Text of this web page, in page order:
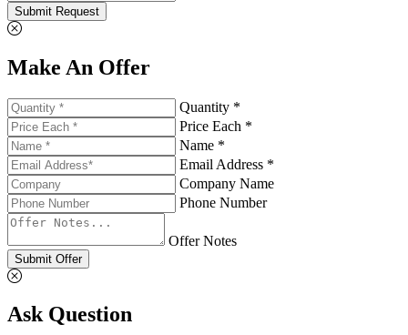
Submit Request
Make An Offer
Quantity *
Price Each *
Name *
Email Address *
Company Name
Phone Number
Offer Notes
Submit Offer
Ask Question